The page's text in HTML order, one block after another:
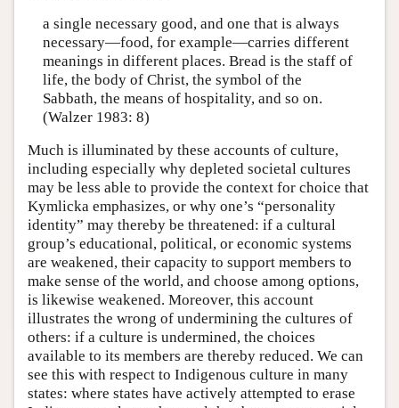
a single necessary good, and one that is always
necessary—food, for example—carries different
meanings in different places. Bread is the staff of
life, the body of Christ, the symbol of the
Sabbath, the means of hospitality, and so on.
(Walzer 1983: 8)
Much is illuminated by these accounts of culture,
including especially why depleted societal cultures
may be less able to provide the context for choice that
Kymlicka emphasizes, or why one’s “personality
identity” may thereby be threatened: if a cultural
group’s educational, political, or economic systems
are weakened, their capacity to support members to
make sense of the world, and choose among options,
is likewise weakened. Moreover, this account
illustrates the wrong of undermining the cultures of
others: if a culture is undermined, the choices
available to its members are thereby reduced. We can
see this with respect to Indigenous culture in many
states: where states have actively attempted to erase